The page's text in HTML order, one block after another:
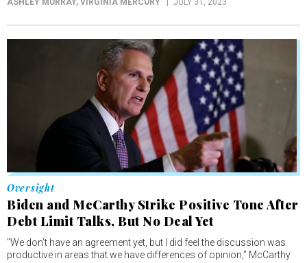
Oversight
Biden and McCarthy Strike Positive Tone After
Debt Limit Talks, But No Deal Yet
"We don’t have an agreement yet, but I did feel the discussion was
productive in areas that we have differences of opinion,” McCarthy
said Monday.
JENNIFER SHUTT AND ASHLEY MURRAY, NEVADA CURRENT
MAY 23, 2023